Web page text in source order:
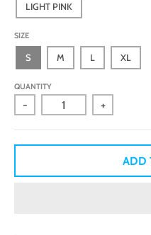
LIGHT PINK
SIZE
S M L XL
QUANTITY
- +
ADD